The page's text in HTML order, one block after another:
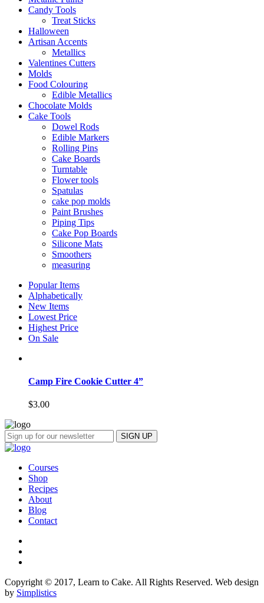
Candy Tools
Treat Sticks
Halloween
Artisan Accents
Metallics
Valentines Cutters
Molds
Food Colouring
Edible Metallics
Chocolate Molds
Cake Tools
Dowel Rods
Edible Markers
Rolling Pins
Cake Boards
Turntable
Flower tools
Spatulas
cake pop molds
Paint Brushes
Piping Tips
Cake Pop Boards
Silicone Mats
Smoothers
measuring
Popular Items
Alphabetically
New Items
Lowest Price
Highest Price
On Sale
Camp Fire Cookie Cutter 4”
$3.00
Courses
Shop
Recipes
About
Blog
Contact
Copyright © 2017, Learn to Cake. All Rights Reserved. Web design
by Simplistics